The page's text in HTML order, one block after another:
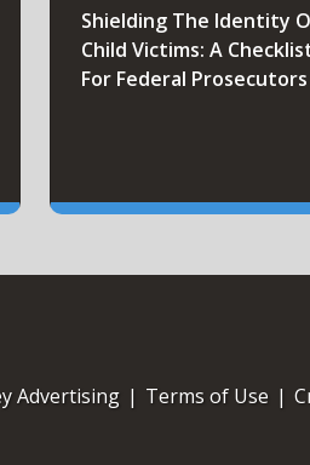
Shielding The Identity
Child Victims: A
For Federal Prosecutors
Advertising | Terms of Use |